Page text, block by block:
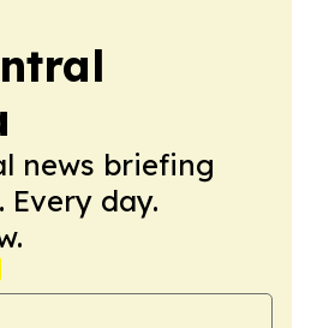
news briefing
day.